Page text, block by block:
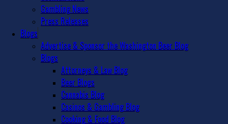
Gambling News
Press Releases
Blogs
Advertise & Sponsor the Washington Beer Blog
Blogs
Attorneys & Law Blog
Beer Blogs
Cannabis Blog
Casinos & Gambling Blog
Cooking & Food Blog